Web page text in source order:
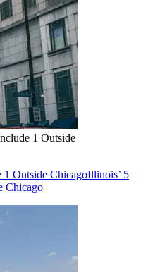
1 Outside
1 Outside ChicagoIllinois’ 5
Chicago